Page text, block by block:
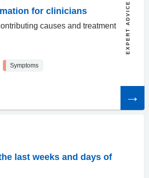
for clinicians
causes and treatment
EXPERT ADVICE
Symptoms
article
last weeks and days of